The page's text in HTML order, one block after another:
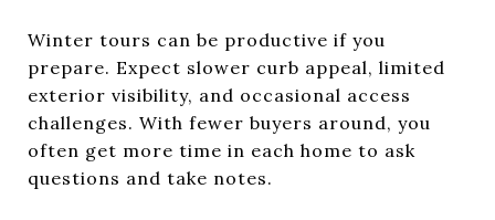
Winter tours can be productive if you
prepare. Expect slower curb appeal, limited
exterior visibility, and occasional access
challenges. With fewer buyers around, you
often get more time in each home to ask
questions and take notes.